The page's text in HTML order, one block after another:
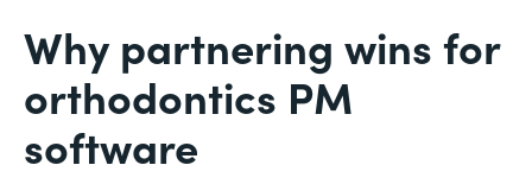
Why partnering wins for
orthodontics PM
software